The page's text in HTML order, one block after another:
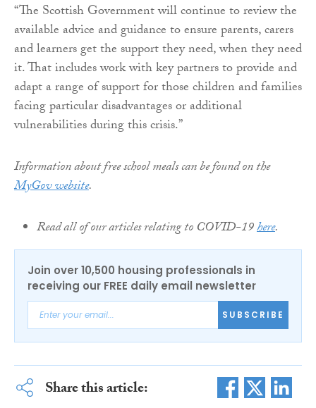
“The Scottish Government will continue to review the
available advice and guidance to ensure parents, carers
and learners get the support they need, when they need
it. That includes work with key partners to provide and
adapt a range of support for those children and families
facing particular disadvantages or additional
vulnerabilities during this crisis.”
Information about free school meals can be found on the
MyGov website.
Read all of our articles relating to COVID-19here.
Join over 10,500 housing professionals in
receiving our FREE daily email newsletter
SUBSCRIBE
Share this article: